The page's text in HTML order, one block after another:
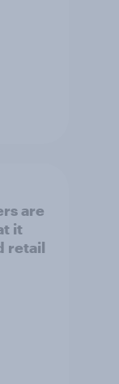
are
it
retail